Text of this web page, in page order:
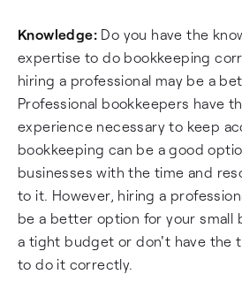
Knowledge: Do you have the
expertise to do bookkeeping
hiring a professional may be a
Professional bookkeepers have
experience necessary to keep
bookkeeping can be a good
businesses with the time and
to it. However, hiring a
be a better option for your small
a tight budget or don't have the
to do it correctly.